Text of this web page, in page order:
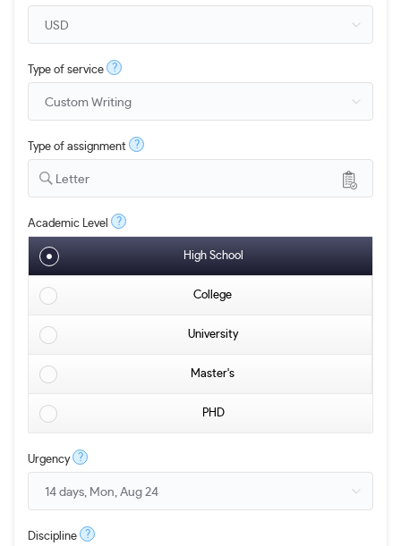
Type of service ?
Type of assignment ?
Letter
Academic Level ?
High School
College
University
Master's
PHD
Urgency ?
Discipline ?